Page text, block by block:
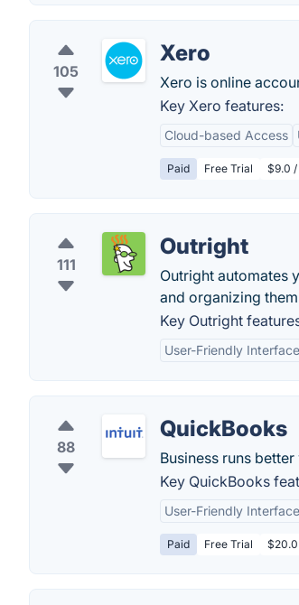
105
Xero
Xero is online
Key Xero features:
Cloud-based Access
Paid Free Trial $9.0 /
111
Outright
Outright automates
and organizing
Key Outright
User-Friendly Interface
88
QuickBooks
Business runs
Key QuickBooks
User-Friendly Interface
Paid Free Trial $20.0